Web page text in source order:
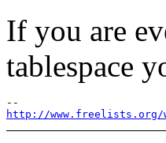
If you are
tablespace
http://www.freelists.org/